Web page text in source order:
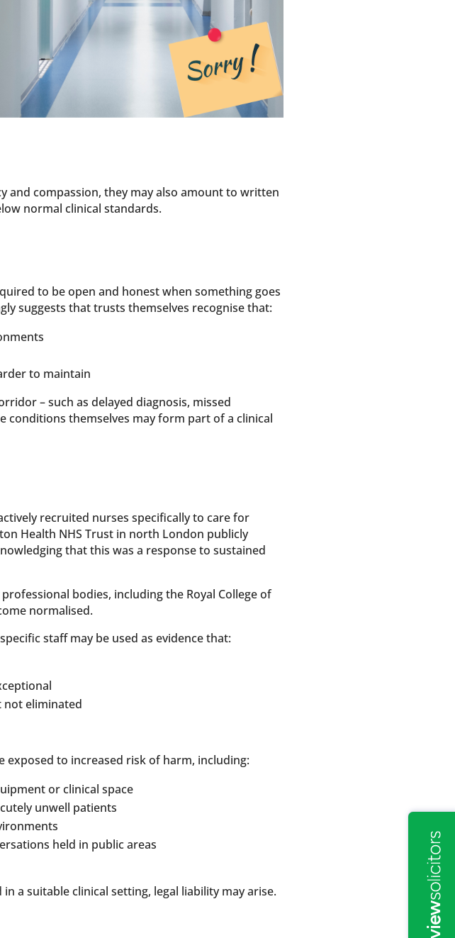
and compassion, they may also amount to written
normal clinical standards.
to be open and honest when something goes
suggests that trusts themselves recognise that:
to maintain
– such as delayed diagnosis, missed
themselves may form part of a clinical
recruited nurses specifically to care for
Health NHS Trust in north London publicly
that this was a response to sustained
bodies, including the Royal College of
normalised.
staff may be used as evidence that:
not eliminated
to increased risk of harm, including:
or clinical space
unwell patients
held in public areas
a suitable clinical setting, legal liability may arise.